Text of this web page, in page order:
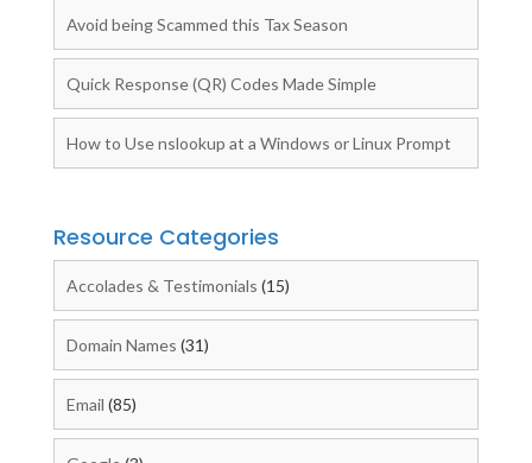
Avoid being Scammed this Tax Season
Quick Response (QR) Codes Made Simple
How to Use nslookup at a Windows or Linux Prompt
Resource Categories
Accolades & Testimonials (15)
Domain Names (31)
Email (85)